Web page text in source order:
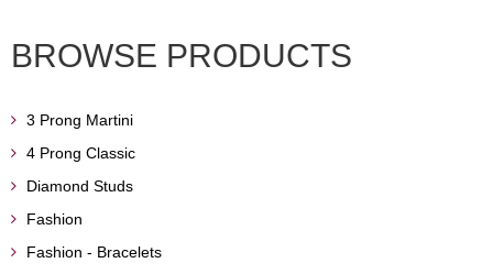
BROWSE PRODUCTS
3 Prong Martini
4 Prong Classic
Diamond Studs
Fashion
Fashion - Bracelets